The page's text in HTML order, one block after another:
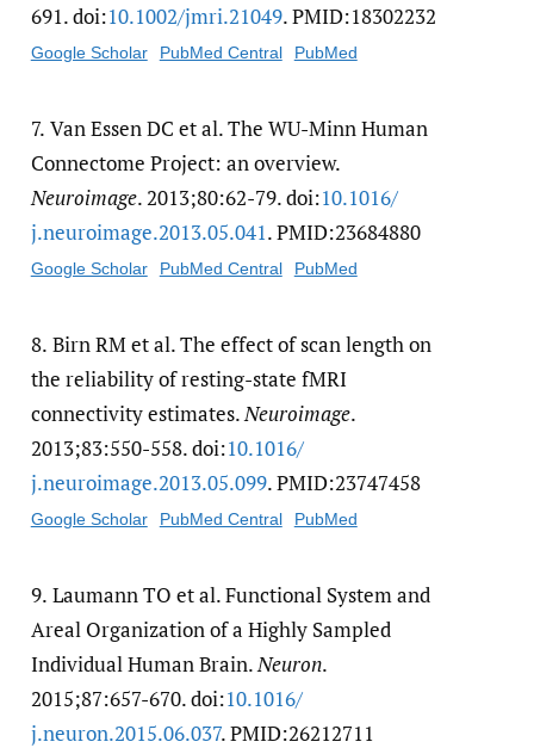
691. doi:10.1002/​jmri.21049. PMID:18302232
Google Scholar PubMed Central PubMed
7. Van Essen DC et al. The WU-Minn Human
Connectome Project: an overview.
Neuroimage. 2013;80:62-79. doi:10.1016/​
j.neuroimage.2013.05.041. PMID:23684880
Google Scholar PubMed Central PubMed
8. Birn RM et al. The effect of scan length on
the reliability of resting-state fMRI
connectivity estimates.Neuroimage.
2013;83:550-558. doi:10.1016/​
j.neuroimage.2013.05.099. PMID:23747458
Google Scholar PubMed Central PubMed
9. Laumann TO et al. Functional System and
Areal Organization of a Highly Sampled
Individual Human Brain.Neuron.
2015;87:657-670. doi:10.1016/​
j.neuron.2015.06.037. PMID:26212711